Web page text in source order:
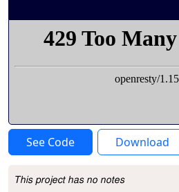
See Code Download
Project Description
This project has no notes